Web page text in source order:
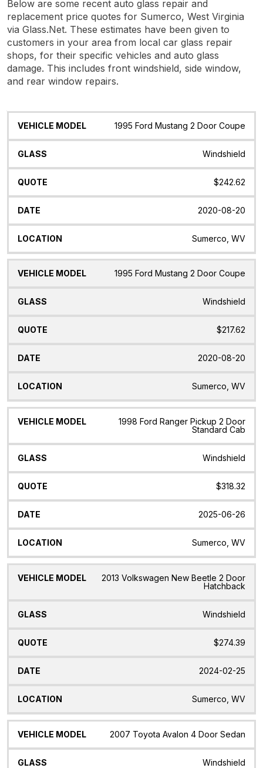
Below are some recent auto glass repair and
replacement price quotes for Sumerco, West Virginia
via Glass.Net. These estimates have been given to
customers in your area from local car glass repair
shops, for their specific vehicles and auto glass
damage. This includes front windshield, side window,
and rear window repairs.
Vehicle
Glass Quote Date Location
1995 Ford Mustang 2 Door Coupe
Windshield
$242.62
2020-08-20
Sumerco, WV
1995 Ford Mustang 2 Door Coupe
Windshield
$217.62
2020-08-20
Sumerco, WV
1998 Ford Ranger Pickup 2 Door
Standard Cab
Windshield
$318.32
2025-06-26
Sumerco, WV
2013 Volkswagen New Beetle 2 Door
Hatchback
Windshield
$274.39
2024-02-25
Sumerco, WV
2007 Toyota Avalon 4 Door Sedan
Windshield